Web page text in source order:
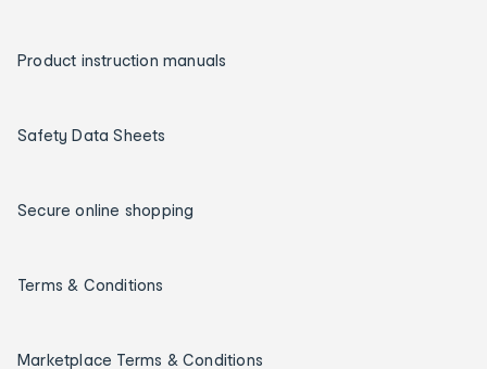
Product instruction manuals
Safety Data Sheets
Secure online shopping
Terms & Conditions
Marketplace Terms & Conditions